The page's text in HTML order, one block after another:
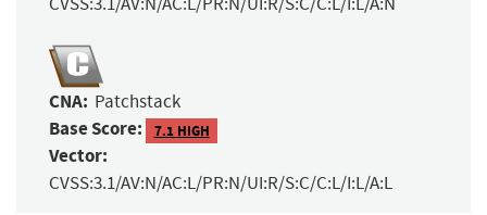
CNA: Patchstack
Base Score: 7.1 HIGH
Vector:
CVSS:3.1/AV:N/AC:L/PR:N/UI:R/S:C/C:L/I:L/A:L